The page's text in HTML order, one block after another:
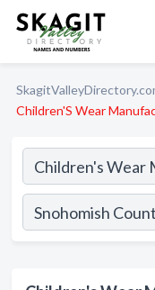
Children'S Wear